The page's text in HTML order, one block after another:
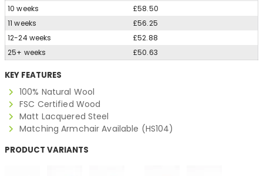
10 weeks
£58.50
11 weeks
£56.25
12-24 weeks
£52.88
25+ weeks
£50.63
KEY FEATURES
100% Natural Wool
FSC Certified Wood
Matt Lacquered Steel
Matching Armchair Available (HS104)
PRODUCT VARIANTS